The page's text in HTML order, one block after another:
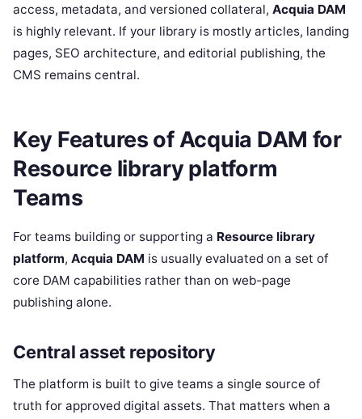
access, metadata, and versioned collateral, Acquia DAM
is highly relevant. If your library is mostly articles, landing
pages, SEO architecture, and editorial publishing, the
CMS remains central.
Key Features of Acquia DAM for
Resource library platform
Teams
For teams building or supporting a Resource library
platform, Acquia DAM is usually evaluated on a set of
core DAM capabilities rather than on web-page
publishing alone.
Central asset repository
The platform is built to give teams a single source of
truth for approved digital assets. That matters when a